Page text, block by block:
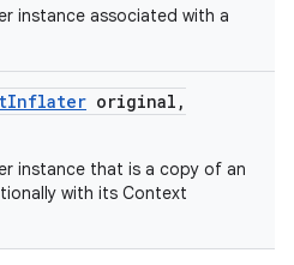
instance associated with a
Inflater original ,
instance that is a copy of an
with its Context